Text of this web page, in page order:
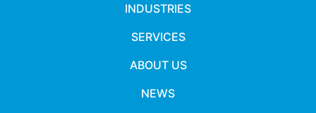
INDUSTRIES
SERVICES
ABOUT US
NEWS